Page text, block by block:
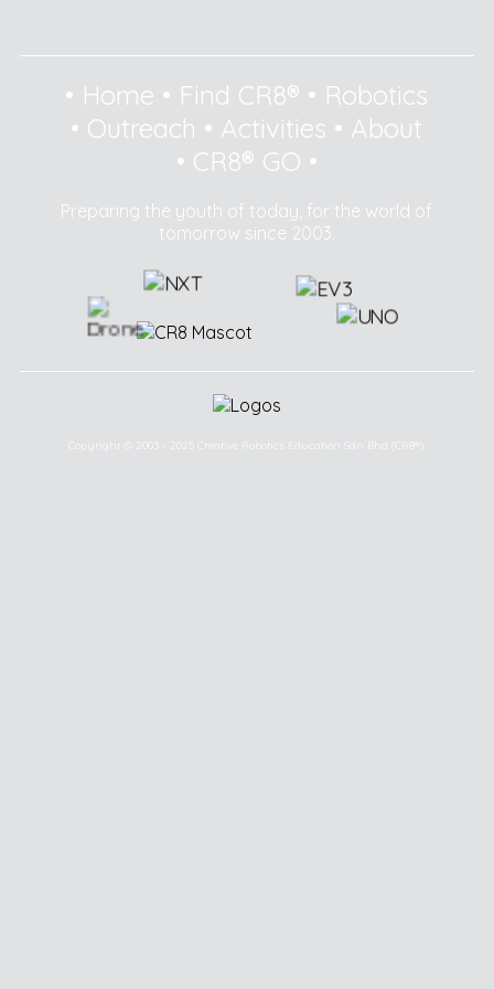
• Home • Find CR8® • Robotics
• Outreach • Activities • About
• CR8® GO •
Preparing the youth of today, for the world of
tomorrow since 2003.
Copyright © 2003 - 2025 Creative Robotics Education Sdn Bhd (CR8®).